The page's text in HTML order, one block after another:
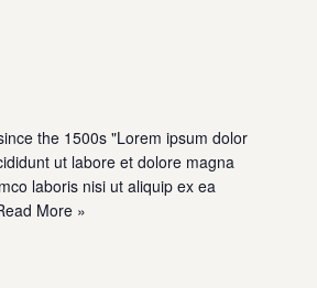
the 1500s "Lorem ipsum dolor
ut labore et dolore magna
laboris nisi ut aliquip ex ea
More »